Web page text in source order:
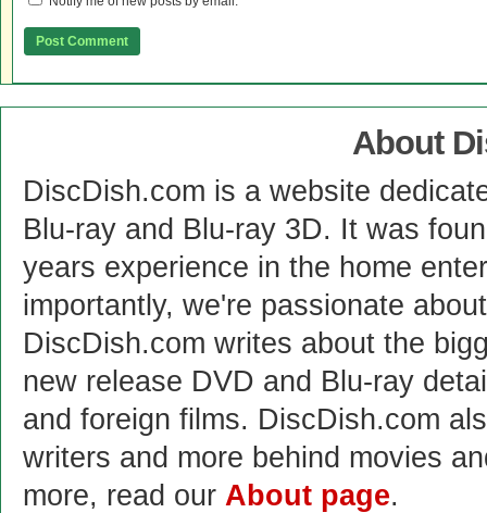
About
DiscDish.com is a website
Blu-ray and Blu-ray 3D. It was
years experience in the home
importantly, we're passionate
DiscDish.com writes about the
new release DVD and Blu-ray
and foreign films. DiscDish.com
writers and more behind movies
more, read our About page.